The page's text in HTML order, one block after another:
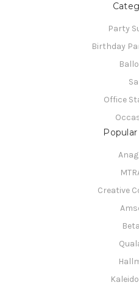
Party
Birthday
Office
Creative